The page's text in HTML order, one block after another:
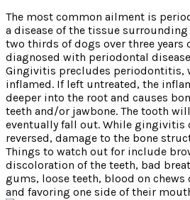
The most common ailment is
a disease of the tissue surrounding
two thirds of dogs over three years
diagnosed with periodontal
Gingivitis precludes periodontitis,
inflamed. If left untreated, the
deeper into the root and causes
teeth and/or jawbone. The tooth
eventually fall out. While gingivitis
reversed, damage to the bone
Things to watch out for include
discoloration of the teeth, bad
gums, loose teeth, blood on
and favoring one side of their